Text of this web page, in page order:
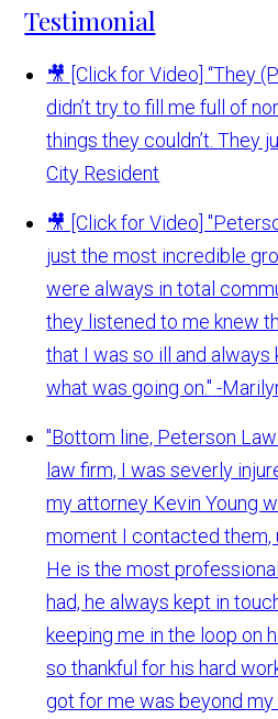
Testimonial
🎥 [Click for Video] “They
didn’t try to fill me full of
things they couldn’t. They
City Resident
🎥 [Click for Video]
just the most incredible
were always in total
they listened to me knew
that I was so ill and always
what was going on." -
"Bottom line, Peterson
law firm, I was severly
my attorney Kevin Young
moment I contacted them,
He is the most
had, he always kept in
keeping me in the loop on
so thankful for his hard
got for me was beyond my